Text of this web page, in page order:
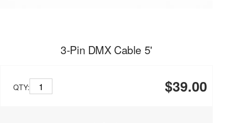
3-Pin DMX Cable 5'
QTY: $39.00